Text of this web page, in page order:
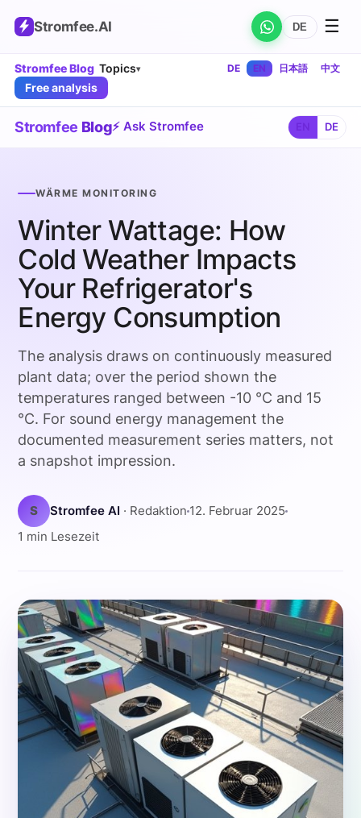
Stromfee.AI DE ☰
Stromfee Blog Topics▾ DE EN 日本語 中文
Free analysis
Stromfee Blog⚡ Ask Stromfee DE
WÄRME MONITORING
Winter Wattage: How
Cold Weather Impacts
Your Refrigerator's
Energy Consumption
The analysis draws on continuously measured
plant data; over the period shown the
temperatures ranged between -10 °C and 15
°C. For sound energy management the
documented measurement series matters, not
a snapshot impression.
S Stromfee AI · Redaktion 12. Februar 2025
1 min Lesezeit